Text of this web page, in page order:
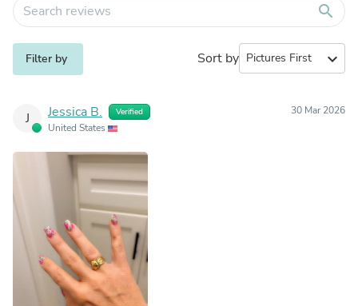
search
Filter by Sort by expand_more
J Jessica B. Verified
United States
30 Mar 2026